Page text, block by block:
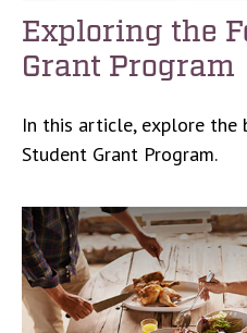
Exploring the
Grant Program
In this article, explore the
Student Grant Program.